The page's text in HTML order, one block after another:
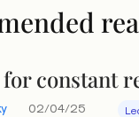
constant
02/04/25